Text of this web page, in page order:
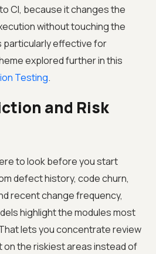
CI, because it changes the
without touching the
particularly effective for
explored further in this
Testing.
and Risk
to look before you start
defect history, code churn,
recent change frequency,
highlight the modules most
lets you concentrate review
the riskiest areas instead of